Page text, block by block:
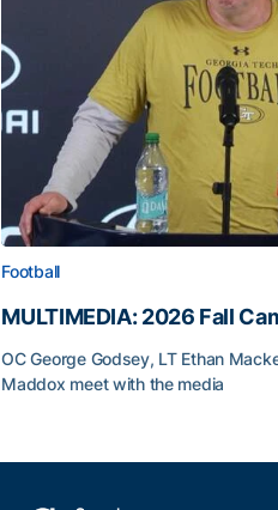
Football
MULTIMEDIA: 2026 Fall
OC George Godsey, LT Ethan
Maddox meet with the media